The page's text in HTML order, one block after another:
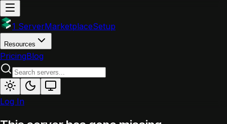
1 ServerMarketplaceSetup
Resources
PricingBlog
Log In